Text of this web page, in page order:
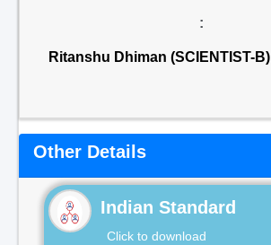
:
Ritanshu Dhiman (SCIENTIST-B)
Other Details
Indian Standard
Click to download